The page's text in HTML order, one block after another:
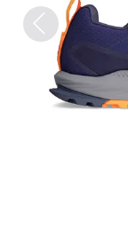
Previous